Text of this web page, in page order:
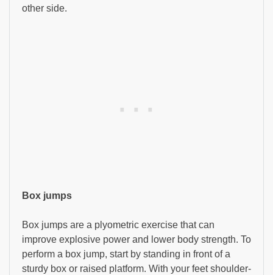
other side.
Box jumps
Box jumps are a plyometric exercise that can
improve explosive power and lower body strength. To
perform a box jump, start by standing in front of a
sturdy box or raised platform. With your feet shoulder-